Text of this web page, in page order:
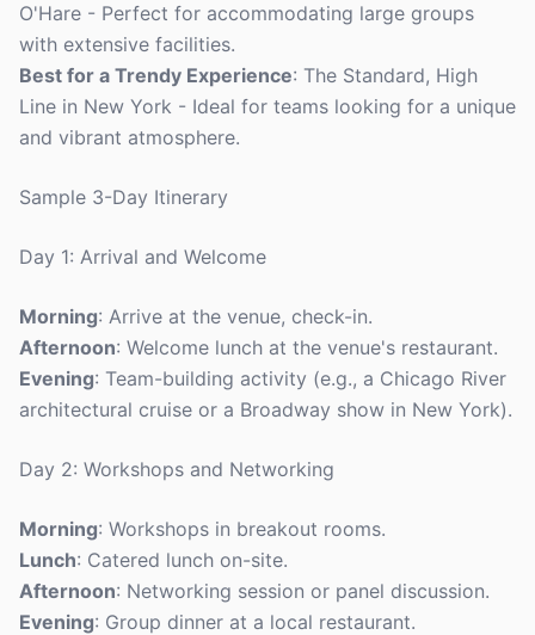
O'Hare - Perfect for accommodating large groups
with extensive facilities.
Best for a Trendy Experience: The Standard, High
Line in New York - Ideal for teams looking for a unique
and vibrant atmosphere.
Sample 3-Day Itinerary
Day 1: Arrival and Welcome
Morning: Arrive at the venue, check-in.
Afternoon: Welcome lunch at the venue's restaurant.
Evening: Team-building activity (e.g., a Chicago River
architectural cruise or a Broadway show in New York).
Day 2: Workshops and Networking
Morning: Workshops in breakout rooms.
Lunch: Catered lunch on-site.
Afternoon: Networking session or panel discussion.
Evening: Group dinner at a local restaurant.